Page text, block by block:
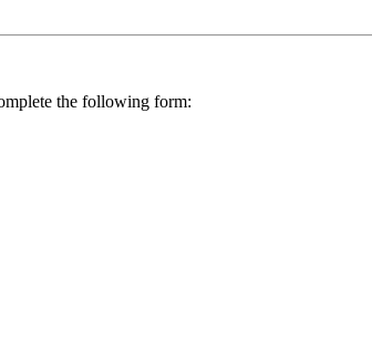
the following form: